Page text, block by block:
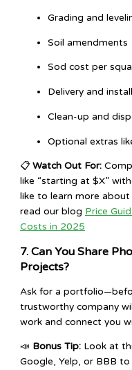
Grading and
Soil amendments
Sod cost per
Delivery and
Clean-up and
Optional extras
📋Watch Out For:
like “starting at $X”
like to learn more
read our blog Price
Costs in 2025
7. Can You Share
Projects?
Ask for a
trustworthy company
work and connect you
📣 Bonus Tip: Look at
Google, Yelp, or BBB